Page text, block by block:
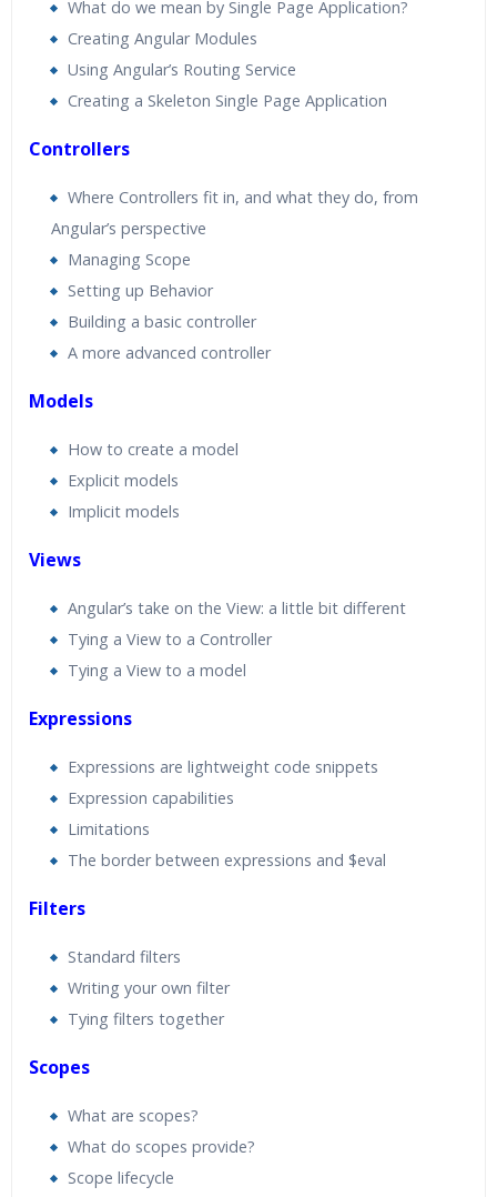
What do we mean by Single Page Application?
Creating Angular Modules
Using Angular’s Routing Service
Creating a Skeleton Single Page Application
Controllers
Where Controllers fit in, and what they do, from
Angular’s perspective
Managing Scope
Setting up Behavior
Building a basic controller
A more advanced controller
Models
How to create a model
Explicit models
Implicit models
Views
Angular’s take on the View: a little bit different
Tying a View to a Controller
Tying a View to a model
Expressions
Expressions are lightweight code snippets
Expression capabilities
Limitations
The border between expressions and $eval
Filters
Standard filters
Writing your own filter
Tying filters together
Scopes
What are scopes?
What do scopes provide?
Scope lifecycle